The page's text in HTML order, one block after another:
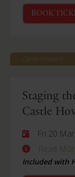
BOOK
Castle Howard
Staging
Castle
Fri 20
Read
Included with